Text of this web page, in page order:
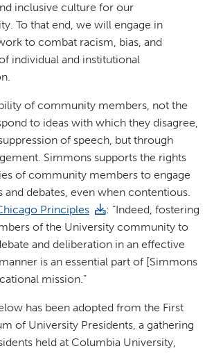
inclusive culture for our
To that end, we will engage in
to combat racism, bias, and
individual and institutional
of community members, not the
to ideas with which they disagree,
of speech, but through
Simmons supports the rights
of community members to engage
and debates, even when contentious.
Principles
: “Indeed, fostering
of the University community to
and deliberation in an effective
is an essential part of [Simmons
mission.”
has been adopted from the First
of University Presidents, a gathering
held at Columbia University,